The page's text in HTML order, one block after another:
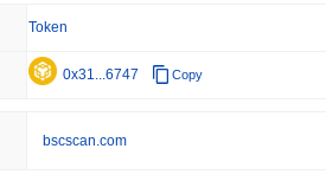
Token
0x31...6747 Copy
bscscan.com